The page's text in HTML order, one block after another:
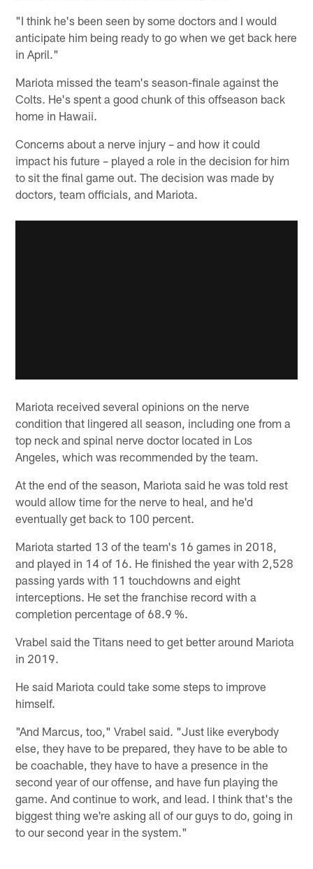
"I think he's been seen by some doctors and I would
anticipate him being ready to go when we get back here
in April."
Mariota missed the team's season-finale against the
Colts. He's spent a good chunk of this offseason back
home in Hawaii.
Concerns about a nerve injury – and how it could
impact his future – played a role in the decision for him
to sit the final game out. The decision was made by
doctors, team officials, and Mariota.
Mariota received several opinions on the nerve
condition that lingered all season, including one from a
top neck and spinal nerve doctor located in Los
Angeles, which was recommended by the team.
At the end of the season, Mariota said he was told rest
would allow time for the nerve to heal, and he'd
eventually get back to 100 percent.
Mariota started 13 of the team's 16 games in 2018,
and played in 14 of 16. He finished the year with 2,528
passing yards with 11 touchdowns and eight
interceptions. He set the franchise record with a
completion percentage of 68.9 %.
Vrabel said the Titans need to get better around Mariota
in 2019.
He said Mariota could take some steps to improve
himself.
"And Marcus, too," Vrabel said. "Just like everybody
else, they have to be prepared, they have to be able to
be coachable, they have to have a presence in the
second year of our offense, and have fun playing the
game. And continue to work, and lead. I think that's the
biggest thing we're asking all of our guys to do, going in
to our second year in the system."